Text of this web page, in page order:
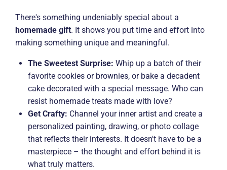
There's something undeniably special about a
homemade gift. It shows you put time and effort into
making something unique and meaningful.
The Sweetest Surprise: Whip up a batch of their
favorite cookies or brownies, or bake a decadent
cake decorated with a special message. Who can
resist homemade treats made with love?
Get Crafty: Channel your inner artist and create a
personalized painting, drawing, or photo collage
that reflects their interests. It doesn't have to be a
masterpiece – the thought and effort behind it is
what truly matters.